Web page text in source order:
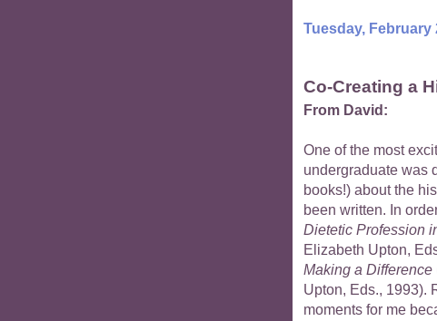
Tuesday, February
Co-Creating a
From David:
One of the most
undergraduate was
books!) about the
been written. In
Dietetic Profession
Elizabeth Upton,
Making a Difference
Upton, Eds., 1993).
moments for me